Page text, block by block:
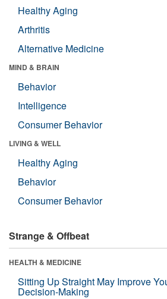
Healthy Aging
Arthritis
Alternative Medicine
MIND & BRAIN
Behavior
Intelligence
Consumer Behavior
LIVING & WELL
Healthy Aging
Behavior
Consumer Behavior
Strange & Offbeat
HEALTH & MEDICINE
Sitting Up Straight May Improve
Decision-Making